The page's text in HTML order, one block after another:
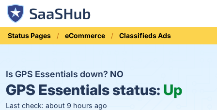
Status Pages eCommerce Classifieds Ads
Is GPS Essentials down? NO
GPS Essentials status: Up
Last check: about 9 hours ago